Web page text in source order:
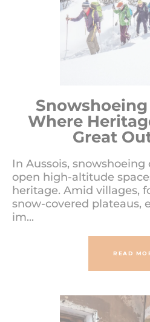
Where
Great
In Aussois,
open high-altitude
heritage. Amid villages,
snow-covered plateaus,
im...
READ